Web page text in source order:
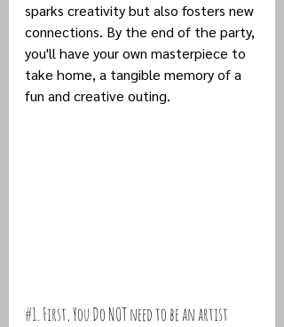
sparks creativity but also fosters new
connections. By the end of the party,
you'll have your own masterpiece to
take home, a tangible memory of a
fun and creative outing.
#1. First, You Do NOT need to be an artist